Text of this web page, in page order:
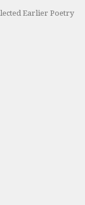
Earlier Poetry